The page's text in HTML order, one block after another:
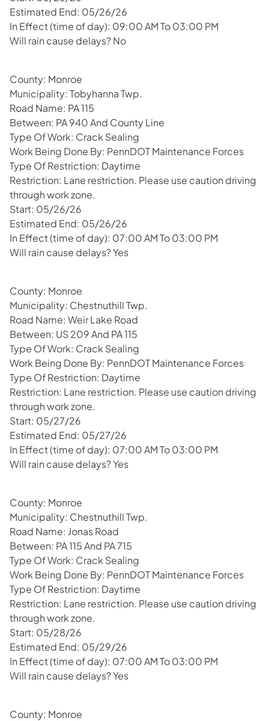
Estimated End: 05/26/26
In Effect (time of day): 09:00 AM To 03:00 PM
Will rain cause delays? No
County: Monroe
Municipality: Tobyhanna Twp.
Road Name: PA 115
Between: PA 940 And County Line
Type Of Work: Crack Sealing
Work Being Done By: PennDOT Maintenance Forces
Type Of Restriction: Daytime
Restriction: Lane restriction. Please use caution driving
through work zone.
Start: 05/26/26
Estimated End: 05/26/26
In Effect (time of day): 07:00 AM To 03:00 PM
Will rain cause delays? Yes
County: Monroe
Municipality: Chestnuthill Twp.
Road Name: Weir Lake Road
Between: US 209 And PA 115
Type Of Work: Crack Sealing
Work Being Done By: PennDOT Maintenance Forces
Type Of Restriction: Daytime
Restriction: Lane restriction. Please use caution driving
through work zone.
Start: 05/27/26
Estimated End: 05/27/26
In Effect (time of day): 07:00 AM To 03:00 PM
Will rain cause delays? Yes
County: Monroe
Municipality: Chestnuthill Twp.
Road Name: Jonas Road
Between: PA 115 And PA 715
Type Of Work: Crack Sealing
Work Being Done By: PennDOT Maintenance Forces
Type Of Restriction: Daytime
Restriction: Lane restriction. Please use caution driving
through work zone.
Start: 05/28/26
Estimated End: 05/29/26
In Effect (time of day): 07:00 AM To 03:00 PM
Will rain cause delays? Yes
County: Monroe